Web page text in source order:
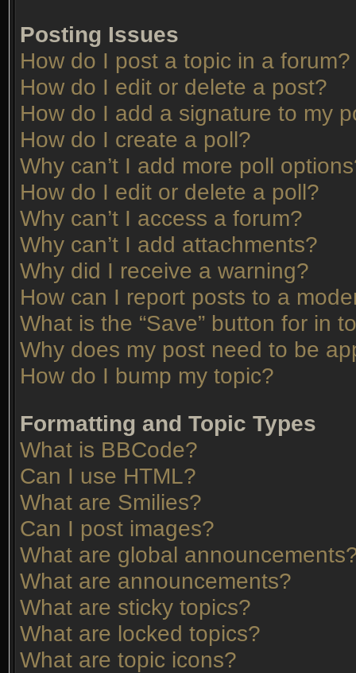
Posting Issues
How do I post a topic in a forum?
How do I edit or delete a post?
How do I add a signature to my
How do I create a poll?
Why can’t I add more poll
How do I edit or delete a poll?
Why can’t I access a forum?
Why can’t I add attachments?
Why did I receive a warning?
How can I report posts to a
What is the “Save” button for in
Why does my post need to be
How do I bump my topic?
Formatting and Topic Types
What is BBCode?
Can I use HTML?
What are Smilies?
Can I post images?
What are global
What are announcements?
What are sticky topics?
What are locked topics?
What are topic icons?